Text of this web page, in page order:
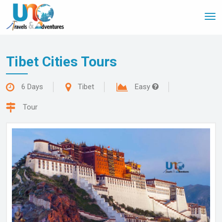
Tibet Cities Tours
6 Days Tibet Easy
Tour